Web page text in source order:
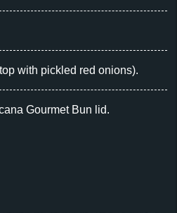
with pickled red onions).
Gourmet Bun lid.